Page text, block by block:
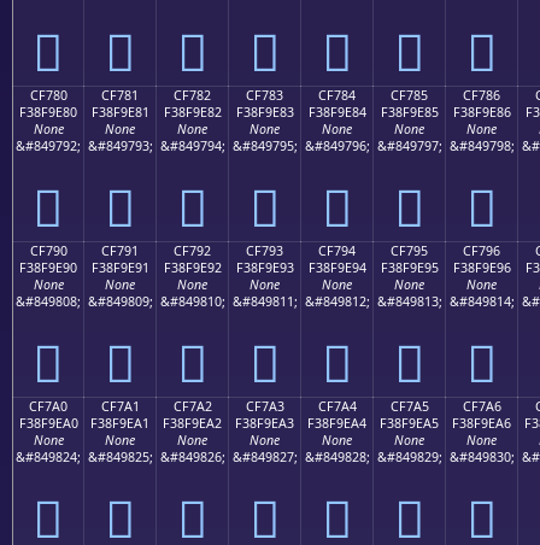
󏝰 󏝱 󏝲 󏝳 󏝴 󏝵 󏝶
CF780
F38F9E80
None
&#849792;
󏞀
CF781
F38F9E81
None
&#849793;
󏞁
CF782
F38F9E82
None
&#849794;
󏞂
CF783
F38F9E83
None
&#849795;
󏞃
CF784
F38F9E84
None
&#849796;
󏞄
CF785
F38F9E85
None
&#849797;
󏞅
CF786
F38F9E86
None
&#849798;
󏞆
CF790
F38F9E90
None
&#849808;
󏞐
CF791
F38F9E91
None
&#849809;
󏞑
CF792
F38F9E92
None
&#849810;
󏞒
CF793
F38F9E93
None
&#849811;
󏞓
CF794
F38F9E94
None
&#849812;
󏞔
CF795
F38F9E95
None
&#849813;
󏞕
CF796
F38F9E96
None
&#849814;
󏞖
CF7A0
F38F9EA0
None
&#849824;
󏞠
CF7A1
F38F9EA1
None
&#849825;
󏞡
CF7A2
F38F9EA2
None
&#849826;
󏞢
CF7A3
F38F9EA3
None
&#849827;
󏞣
CF7A4
F38F9EA4
None
&#849828;
󏞤
CF7A5
F38F9EA5
None
&#849829;
󏞥
CF7A6
F38F9EA6
None
&#849830;
󏞦